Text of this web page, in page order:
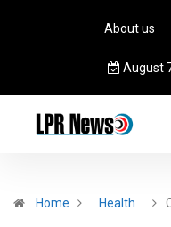
About us
August
Home Health